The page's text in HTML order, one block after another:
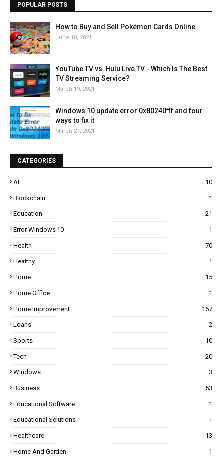
POPULAR POSTS
How to Buy and Sell Pokémon Cards Online
June 18, 2021
YouTube TV vs. Hulu Live TV - Which Is The Best
TV Streaming Service?
March 19, 2021
Windows 10 update error 0x80240fff and four
ways to fix it
March 27, 2021
CATEGORIES
AI 10
Blockchain 1
Education 21
Error Windows 10 1
Health 70
Healthy 1
Home 15
Home Office 1
Home Improvement 167
Loans 2
Sports 10
Tech 20
Windows 3
Business 53
Educational Software 1
Educational Solutions 1
Healthcare 13
Home And Garden 1